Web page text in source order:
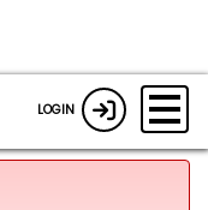
LOGIN